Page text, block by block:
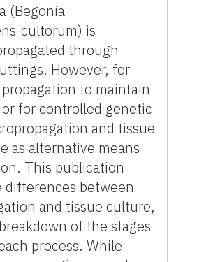
(Begonia
cultorum) is
through
However, for
to maintain
for controlled genetic
and tissue
as alternative means
This publication
differences between
and tissue culture,
of the stages
process. While